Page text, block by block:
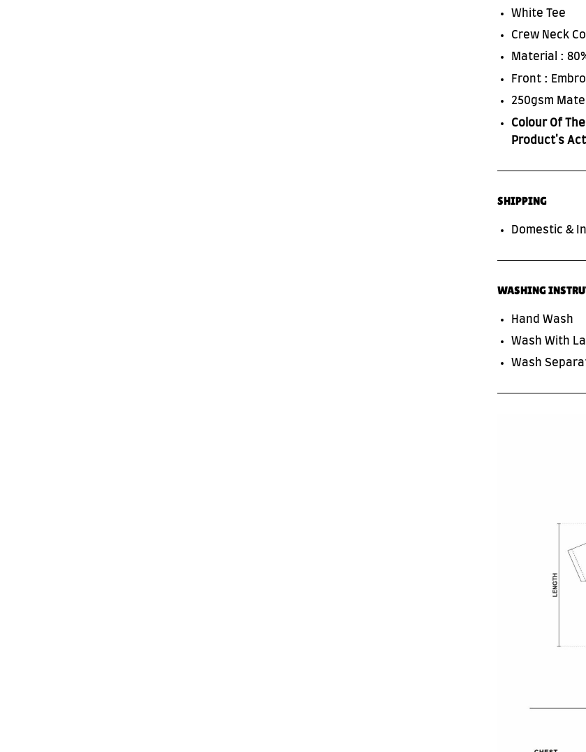
SUBSCRIBE TO OUR NEWS
FOR EXCLUSIVE DEALS!
White Tee
Crew Neck
Material :
Front :
250gsm
Colour Of
Product's
SHIPPING
Domestic &
WASHING
Hand Wash
Wash With
Wash